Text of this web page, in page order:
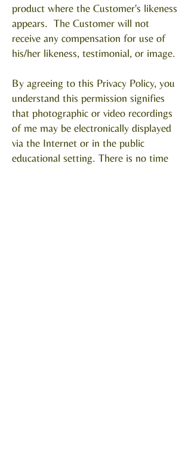
product where the Customer's likeness
appears. The Customer will not
receive any compensation for use of
his/her likeness, testimonial, or image.
By agreeing to this Privacy Policy, you
understand this permission signifies
that photographic or video recordings
of me may be electronically displayed
via the Internet or in the public
educational setting. There is no time